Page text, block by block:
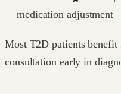
medication adjustment
Most T2D patients
consultation early in